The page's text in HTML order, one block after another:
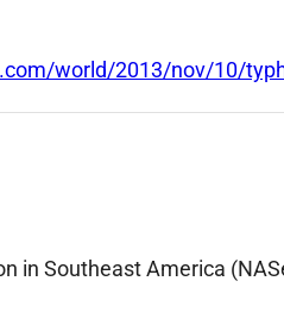
world/2013/nov/10/
in Southeast America